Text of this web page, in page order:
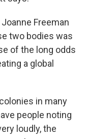
Freeman
two bodies was
of the long odds
a global
in many
people noting
loudly, the